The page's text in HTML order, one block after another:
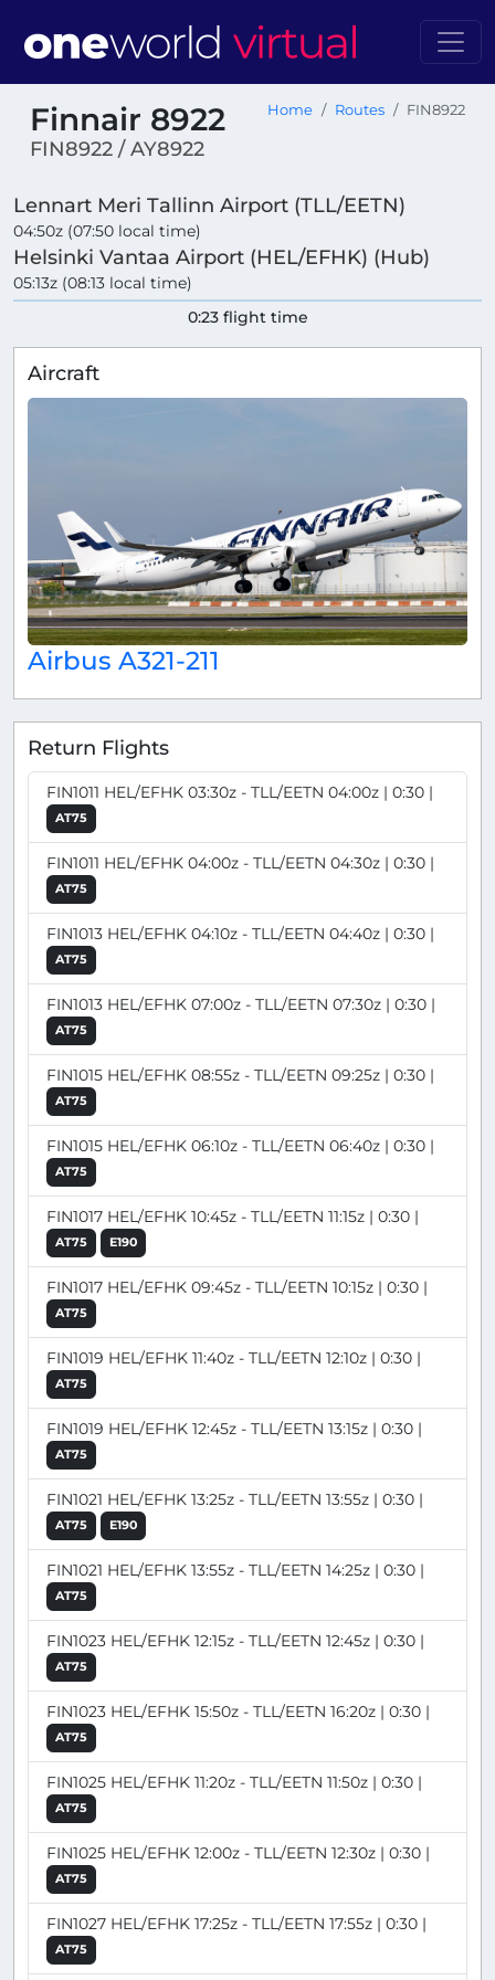
Finnair 8922
FIN8922 / AY8922
Home Routes FIN8922
Lennart Meri Tallinn Airport (TLL/EETN)
04:50z (07:50 local time)
Helsinki Vantaa Airport (HEL/EFHK) (Hub)
05:13z (08:13 local time)
0:23 flight time
Aircraft
Airbus A321-211
Return Flights
FIN1011 HEL/EFHK 03:30z - TLL/EETN 04:00z | 0:30 |
AT75
FIN1011 HEL/EFHK 04:00z - TLL/EETN 04:30z | 0:30 |
AT75
FIN1013 HEL/EFHK 04:10z - TLL/EETN 04:40z | 0:30 |
AT75
FIN1013 HEL/EFHK 07:00z - TLL/EETN 07:30z | 0:30 |
AT75
FIN1015 HEL/EFHK 08:55z - TLL/EETN 09:25z | 0:30 |
AT75
FIN1015 HEL/EFHK 06:10z - TLL/EETN 06:40z | 0:30 |
AT75
FIN1017 HEL/EFHK 10:45z - TLL/EETN 11:15z | 0:30 |
AT75 E190
FIN1017 HEL/EFHK 09:45z - TLL/EETN 10:15z | 0:30 |
AT75
FIN1019 HEL/EFHK 11:40z - TLL/EETN 12:10z | 0:30 |
AT75
FIN1019 HEL/EFHK 12:45z - TLL/EETN 13:15z | 0:30 |
AT75
FIN1021 HEL/EFHK 13:25z - TLL/EETN 13:55z | 0:30 |
AT75 E190
FIN1021 HEL/EFHK 13:55z - TLL/EETN 14:25z | 0:30 |
AT75
FIN1023 HEL/EFHK 12:15z - TLL/EETN 12:45z | 0:30 |
AT75
FIN1023 HEL/EFHK 15:50z - TLL/EETN 16:20z | 0:30 |
AT75
FIN1025 HEL/EFHK 11:20z - TLL/EETN 11:50z | 0:30 |
AT75
FIN1025 HEL/EFHK 12:00z - TLL/EETN 12:30z | 0:30 |
AT75
FIN1027 HEL/EFHK 17:25z - TLL/EETN 17:55z | 0:30 |
AT75